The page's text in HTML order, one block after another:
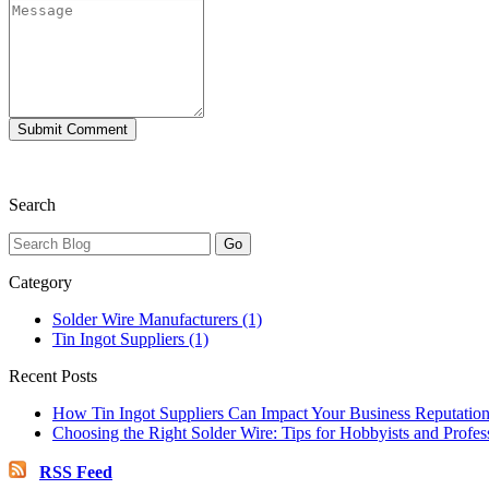
Search
Category
Solder Wire Manufacturers (1)
Tin Ingot Suppliers (1)
Recent Posts
How Tin Ingot Suppliers Can Impact Your Business Reputation
Choosing the Right Solder Wire: Tips for Hobbyists and
RSS Feed